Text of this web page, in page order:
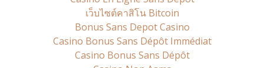
เว็บไซต์คาสิโน Bitcoin
Bonus Sans Depot Casino
Casino Bonus Sans Dépôt Immédiat
Casino Bonus Sans Dépôt